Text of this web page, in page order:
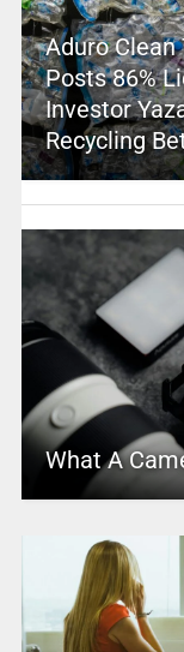
Aduro Clean
Posts 86%
Investor
Recycling
What A